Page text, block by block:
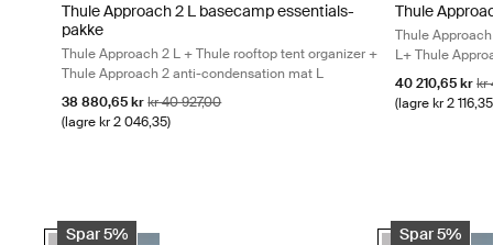
Thule Approach 2 L basecamp essentials-
pakke
Thule Approach 2 L + Thule rooftop tent organizer +
Thule Approach 2 anti-condensation mat L
Salgspris
38 880,65 krOpprinnelig pris
kr 40 927,00
(lagre kr 2 046,35)
Thule
Thule
L+ Thule
Salgspris
40 210,65 krkr
(lagre kr 2
Thule Approach 2 M camp comfort-pakke Thule Approach 2 M
Spar 5%
Thule Approach 2 M camp comfort-pakke Ashland grå (selected)
Thule Approach 2 L camp comfort-pakke Ashland grå
Thule Approach 2 M camp comfort-pakke Mørk skifer
Thule Approach 2 L camp comfort-pakke Mørk skifer
Thule
Spar 5%
ThuleThuleThule